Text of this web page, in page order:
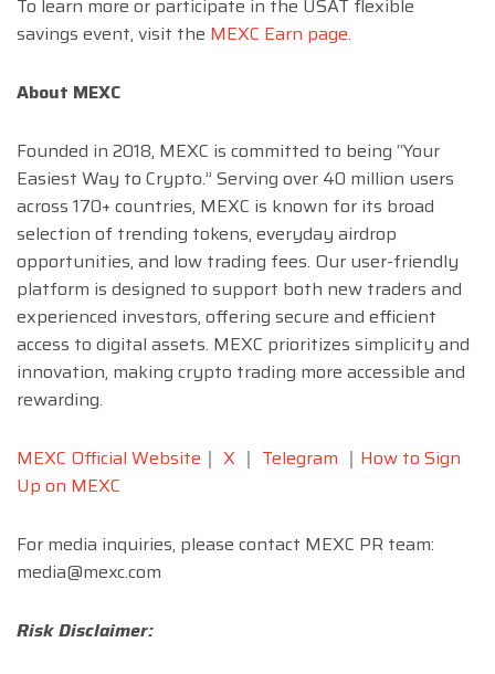
To learn more or participate in the USAT flexible
savings event, visit the MEXC Earn page.
About MEXC
Founded in 2018, MEXC is committed to being “Your
Easiest Way to Crypto.” Serving over 40 million users
across 170+ countries, MEXC is known for its broad
selection of trending tokens, everyday airdrop
opportunities, and low trading fees. Our user-friendly
platform is designed to support both new traders and
experienced investors, offering secure and efficient
access to digital assets. MEXC prioritizes simplicity and
innovation, making crypto trading more accessible and
rewarding.
MEXC Official Website ｜ X ｜ Telegram ｜ How to Sign
Up on MEXC
For media inquiries, please contact MEXC PR team:
media@mexc.com
Risk Disclaimer: